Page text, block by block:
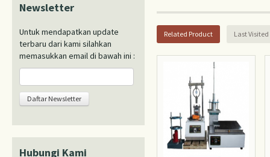
Related Product Last
Newsletter
Untuk mendapatkan update
terbaru dari kami silahkan
memasukkan email di bawah ini :
Hubungi Kami